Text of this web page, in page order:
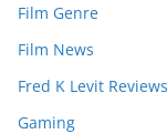
Film Genre
Film News
Fred K Levit Reviews
Gaming